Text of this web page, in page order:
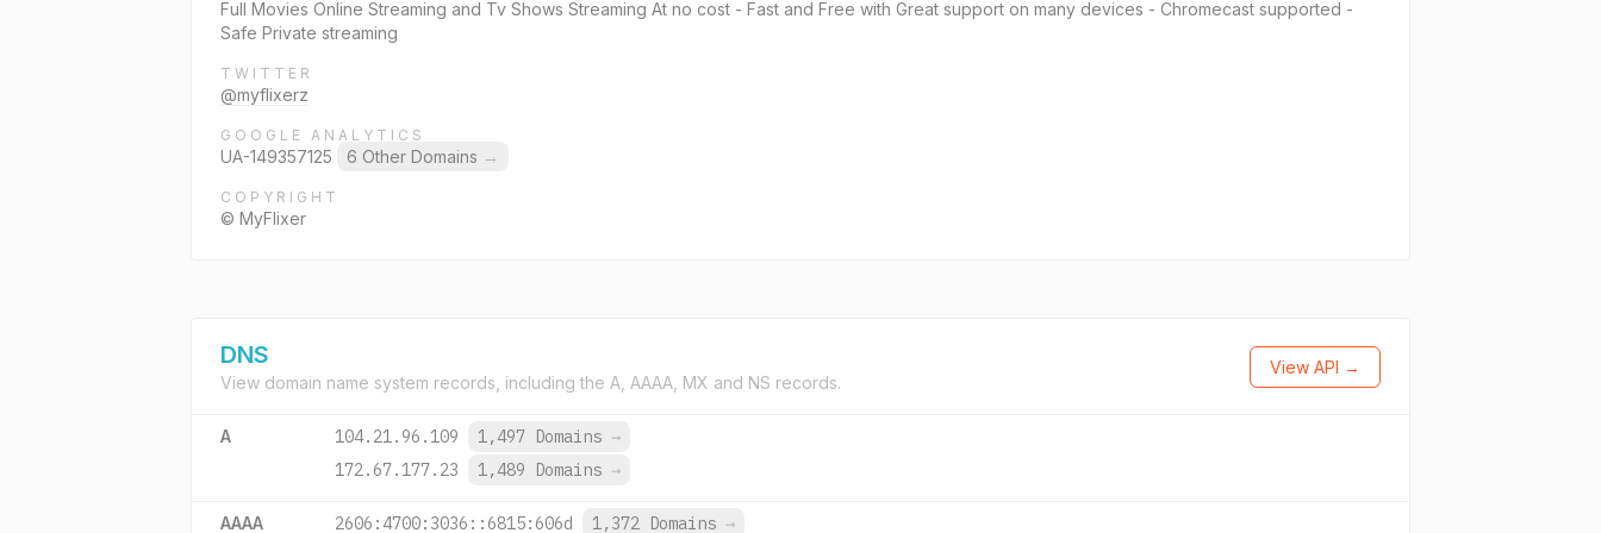
Full Movies Online Streaming and Tv Shows Streaming At no cost - Fast and Free with Great support on many devices - Chromecast supported -
Safe Private streaming
TWITTER
@myflixerz
GOOGLE ANALYTICS
UA-149357125 6 Other Domains →
COPYRIGHT
© MyFlixer
DNS
View domain name system records, including the A, AAAA, MX and NS records.
View API →
A 104.21.96.109 1,497 Domains →
172.67.177.23
1,489 Domains →
AAAA 2606:4700:3036::6815:606d 1,372 Domains →